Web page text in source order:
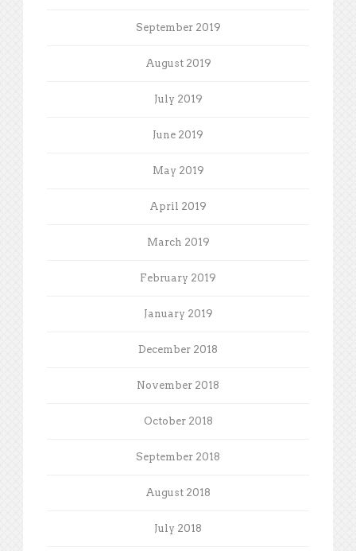
September 2019
August 2019
July 2019
June 2019
May 2019
April 2019
March 2019
February 2019
January 2019
December 2018
November 2018
October 2018
September 2018
August 2018
July 2018